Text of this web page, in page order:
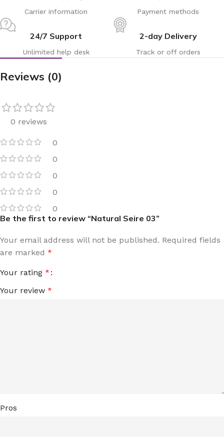
Carrier information Payment methods
24/7 Support
Unlimited help desk
2-day Delivery
Track or off orders
Reviews (0)
0 reviews
0
0
0
0
0
Be the first to review “Natural Seire 03”
Your email address will not be published. Required fields
are marked *
Your rating *
Your review *
Pros